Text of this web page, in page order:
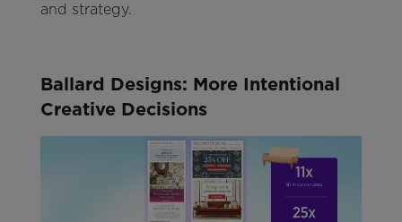
and strategy.
Ballard Designs: More Intentional
Creative Decisions